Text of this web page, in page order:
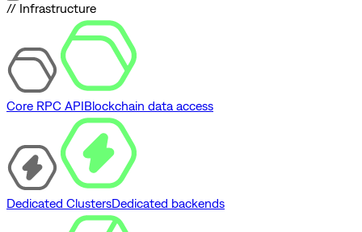
// Infrastructure
Core RPC APIBlockchain data access
Dedicated ClustersDedicated backends